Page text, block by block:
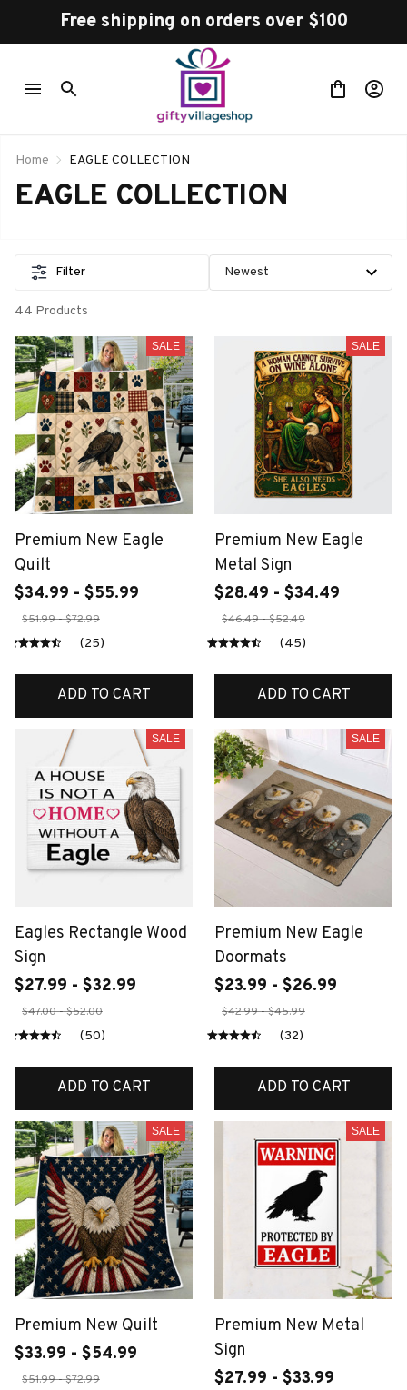
Free shipping on orders over $100
Home EAGLE COLLECTION
EAGLE COLLECTION
Filter
44 Products
SALE
Premium New Eagle
Quilt
$34.99 - $55.99
$51.99 - $72.99
(25)
ADD TO CART
SALE
Premium New Eagle
Metal Sign
$28.49 - $34.49
$46.49 - $52.49
(45)
ADD TO CART
SALE
Eagles Rectangle Wood
Sign
$27.99 - $32.99
$47.00 - $52.00
(50)
ADD TO CART
SALE
Premium New Eagle
Doormats
$23.99 - $26.99
$42.99 - $45.99
(32)
ADD TO CART
SALE
Premium New Quilt
$33.99 - $54.99
$51.99 - $72.99
SALE
Premium New Metal
Sign
$27.99 - $33.99